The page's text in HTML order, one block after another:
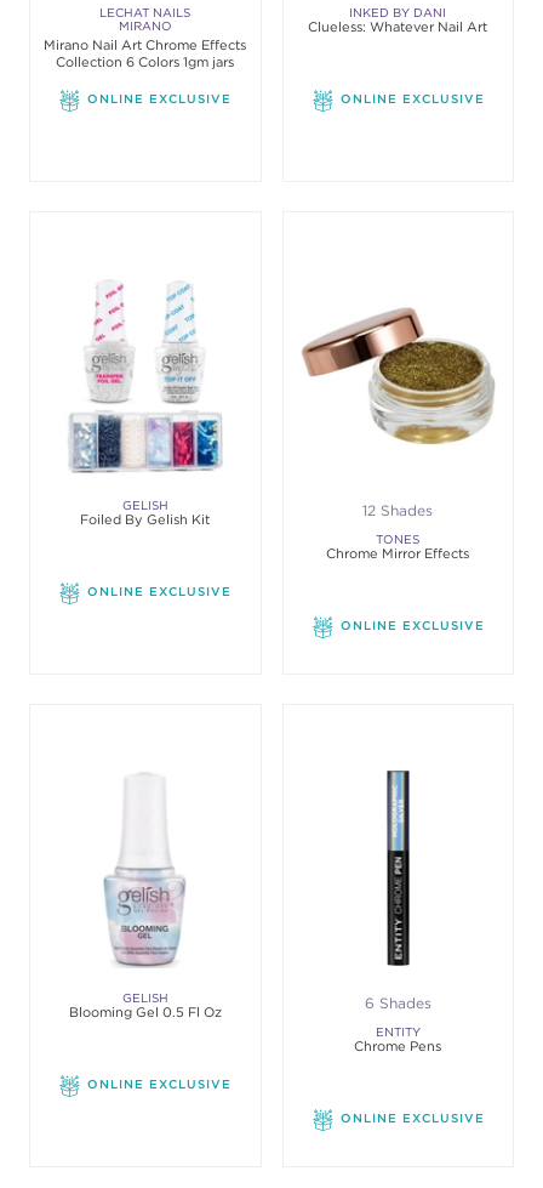
LECHAT NAILS
MIRANO
Mirano Nail Art Chrome Effects
Collection 6 Colors 1gm jars
ONLINE EXCLUSIVE
INKED BY DANI
Clueless: Whatever Nail Art
ONLINE EXCLUSIVE
GELISH
Foiled By Gelish Kit
ONLINE EXCLUSIVE
12 Shades
TONES
Chrome Mirror Effects
ONLINE EXCLUSIVE
GELISH
Blooming Gel 0.5 Fl Oz
ONLINE EXCLUSIVE
6 Shades
ENTITY
Chrome Pens
ONLINE EXCLUSIVE